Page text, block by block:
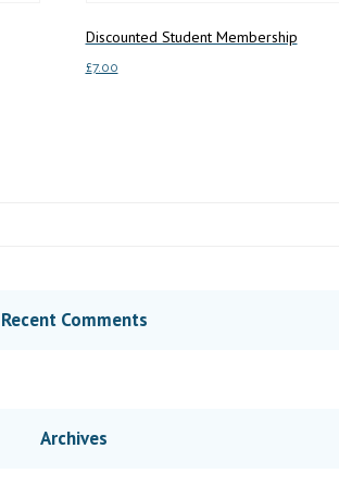
Discounted Student Membership
£7.00
Recent Comments
Archives